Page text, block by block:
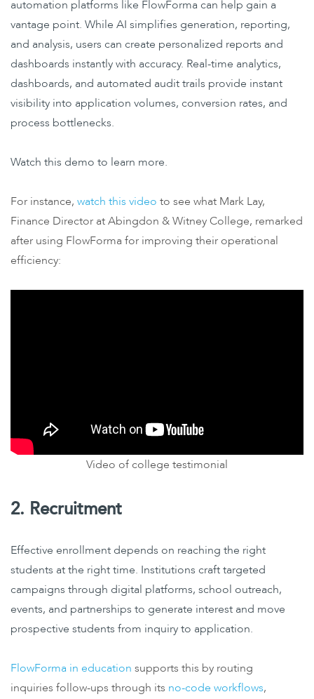
automation platforms like FlowForma can help gain a
vantage point. While AI simplifies generation, reporting,
and analysis, users can create personalized reports and
dashboards instantly with accuracy. Real-time analytics,
dashboards, and automated audit trails provide instant
visibility into application volumes, conversion rates, and
process bottlenecks.
Watch this demo to learn more.
For instance, watch this video to see what Mark Lay,
Finance Director at Abingdon & Witney College, remarked
after using FlowForma for improving their operational
efficiency:
Video of college testimonial
2. Recruitment
Effective enrollment depends on reaching the right
students at the right time. Institutions craft targeted
campaigns through digital platforms, school outreach,
events, and partnerships to generate interest and move
prospective students from inquiry to application.
FlowForma in education supports this by routing
inquiries follow-ups through its no-code workflows,